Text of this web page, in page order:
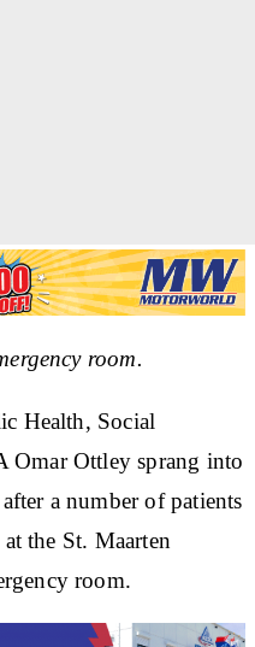
room.
Health, Social
Omar Ottley sprang into
a number of patients
the St. Maarten
room.